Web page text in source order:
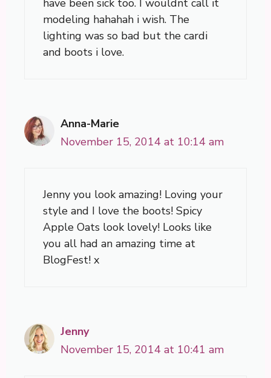
have been sick too. I wouldnt call it
modeling hahahah i wish. The
lighting was so bad but the cardi
and boots i love.
Anna-Marie
November 15, 2014 at 10:14 am
Jenny you look amazing! Loving your
style and I love the boots! Spicy
Apple Oats look lovely! Looks like
you all had an amazing time at
BlogFest! x
Jenny
November 15, 2014 at 10:41 am